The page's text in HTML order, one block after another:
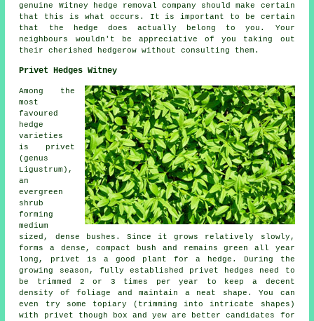
genuine Witney hedge removal company should make certain
that this is what occurs. It is important to be certain
that the hedge does actually belong to you. Your
neighbours wouldn't be appreciative of you taking out
their cherished hedgerow without consulting them.
Privet Hedges Witney
Among the
most
favoured
hedge
varieties
is privet
(genus
Ligustrum),
an
evergreen
shrub
forming
medium
sized, dense bushes. Since it grows relatively slowly,
forms a dense, compact bush and remains green all year
long, privet is a good plant for a hedge. During the
growing season, fully established privet hedges need to
be trimmed 2 or 3 times per year to keep a decent
density of foliage and maintain a neat shape. You can
even try some topiary (trimming into intricate shapes)
with privet though box and yew are better candidates for